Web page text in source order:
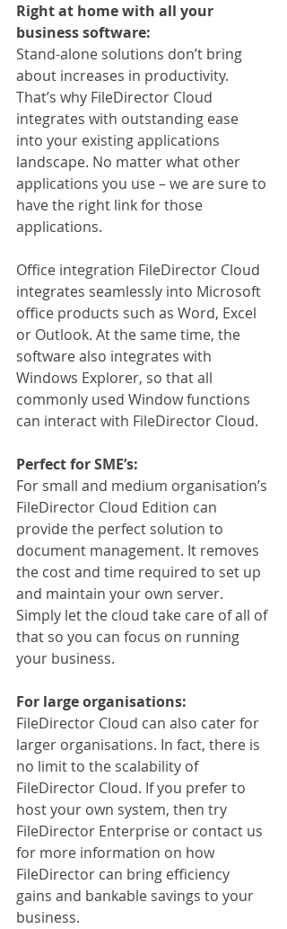
Right at home with all your
business software:
Stand-alone solutions don’t bring
about increases in productivity.
That’s why FileDirector Cloud
integrates with outstanding ease
into your existing applications
landscape. No matter what other
applications you use – we are sure to
have the right link for those
applications.
Office integration FileDirector Cloud
integrates seamlessly into Microsoft
office products such as Word, Excel
or Outlook. At the same time, the
software also integrates with
Windows Explorer, so that all
commonly used Window functions
can interact with FileDirector Cloud.
Perfect for SME’s:
For small and medium organisation’s
FileDirector Cloud Edition can
provide the perfect solution to
document management. It removes
the cost and time required to set up
and maintain your own server.
Simply let the cloud take care of all of
that so you can focus on running
your business.
For large organisations:
FileDirector Cloud can also cater for
larger organisations. In fact, there is
no limit to the scalability of
FileDirector Cloud. If you prefer to
host your own system, then try
FileDirector Enterprise or contact us
for more information on how
FileDirector can bring efficiency
gains and bankable savings to your
business.